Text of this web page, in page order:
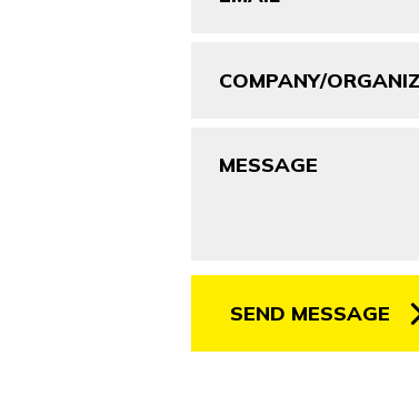
SEND MESSAGE